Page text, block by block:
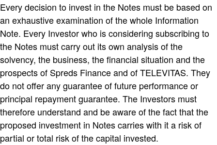
Every decision to invest in the Notes must be based on
an exhaustive examination of the whole Information
Note. Every Investor who is considering subscribing to
the Notes must carry out its own analysis of the
solvency, the business, the financial situation and the
prospects of Spreds Finance and of TELEVITAS. They
do not offer any guarantee of future performance or
principal repayment guarantee. The Investors must
therefore understand and be aware of the fact that the
proposed investment in Notes carries with it a risk of
partial or total risk of the capital invested.